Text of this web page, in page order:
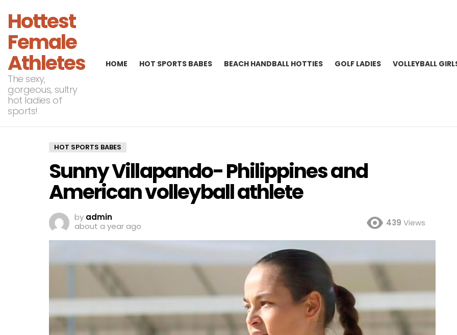
Hottest
Female
Athletes
The sexy,
gorgeous, sultry
hot ladies of
sports!
HOME HOT SPORTS BABES BEACH HANDBALL HOTTIES GOLF LADIES VOLLEYBALL
HOT SPORTS BABES
Sunny Villapando- Philippines and
American volleyball athlete
by admin
about a year ago
439 Views